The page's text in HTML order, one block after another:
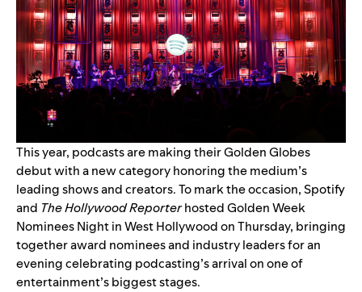
This year, podcasts are making their Golden Globes
debut with a new category honoring the medium’s
leading shows and creators. To mark the occasion, Spotify
and The Hollywood Reporterhosted Golden Week
Nominees Night in West Hollywood on Thursday, bringing
together award nominees and industry leaders for an
evening celebrating podcasting’s arrival on one of
entertainment’s biggest stages.